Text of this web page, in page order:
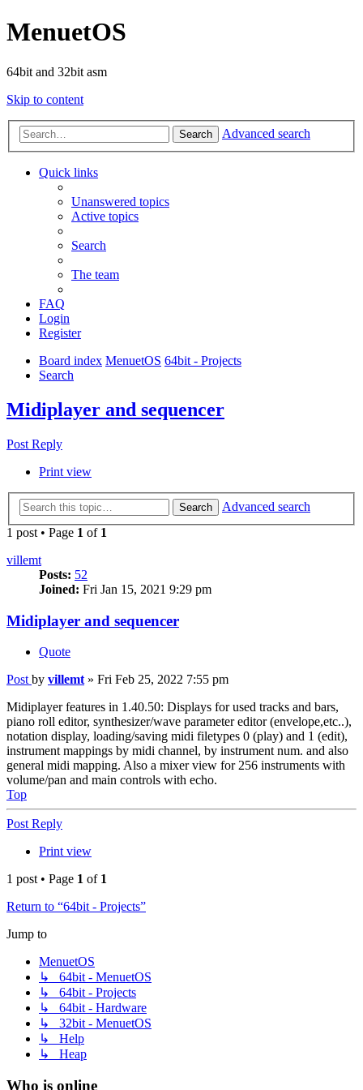
MenuetOS
64bit and 32bit asm
Skip to content
Search Advanced search
Quick links
Unanswered topics
Active topics
Search
The team
FAQ
Login
Register
Board index MenuetOS 64bit - Projects
Search
Midiplayer and sequencer
Post Reply
Print view
Search
Advanced search
1 post • Page 1 of 1
villemt
Posts: 52
Joined: Fri Jan 15, 2021 9:29 pm
Midiplayer and sequencer
Quote
Post by villemt » Fri Feb 25, 2022 7:55 pm
Midiplayer features in 1.40.50: Displays for used tracks and bars,
piano roll editor, synthesizer/wave parameter editor (envelope,etc..),
notation display, loading/saving midi filetypes 0 (play) and 1 (edit),
instrument mappings by midi channel, by instrument num. and also
general midi mapping. Also a mixer view for 256 instruments with
volume/pan and main controls with echo.
Top
Post Reply
Print view
1 post • Page 1 of 1
Return to “64bit - Projects”
Jump to
MenuetOS
↳ 64bit - MenuetOS
↳ 64bit - Projects
↳ 64bit - Hardware
↳ 32bit - MenuetOS
↳ Help
↳ Heap
Who is online